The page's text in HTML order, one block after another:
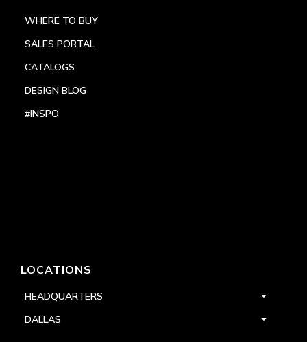
WHERE TO BUY
SALES PORTAL
CATALOGS
DESIGN BLOG
#INSPO
LOCATIONS
HEADQUARTERS
DALLAS